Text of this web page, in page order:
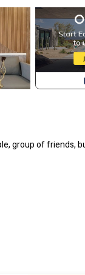
group of friends,